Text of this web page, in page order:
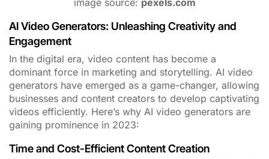
image source: pexels.com
AI Video Generators: Unleashing Creativity and
Engagement
In the digital era, video content has become a
dominant force in marketing and storytelling. AI video
generators have emerged as a game-changer, allowing
businesses and content creators to develop captivating
videos efficiently. Here’s why AI video generators are
gaining prominence in 2023:
Time and Cost-Efficient Content Creation